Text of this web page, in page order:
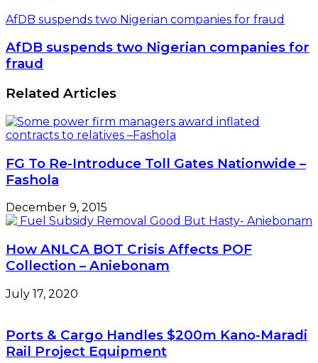
AfDB suspends two Nigerian companies for fraud
AfDB suspends two Nigerian companies for
fraud
Related Articles
FG To Re-Introduce Toll Gates Nationwide –
Fashola
December 9, 2015
How ANLCA BOT Crisis Affects POF
Collection – Aniebonam
July 17, 2020
Ports & Cargo Handles $200m Kano-Maradi
Rail Project Equipment